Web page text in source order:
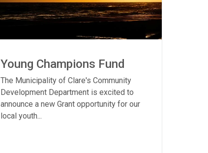
Young Champions Fund
The Municipality of Clare's Community
Development Department is excited to
announce a new Grant opportunity for our
local youth...